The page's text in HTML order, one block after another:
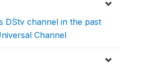
DStv channel in the past
Channel